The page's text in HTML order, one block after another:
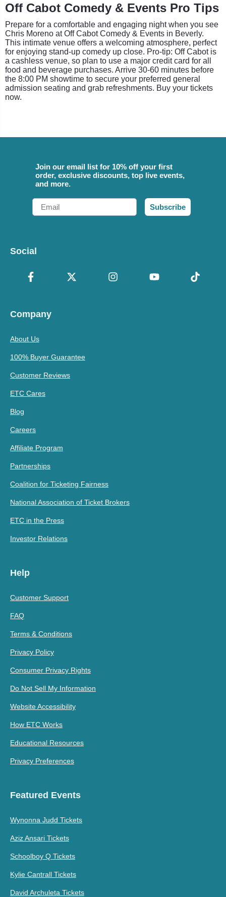
Off Cabot Comedy & Events Pro Tips
Prepare for a comfortable and engaging night when you see
Chris Moreno at Off Cabot Comedy & Events in Beverly.
This intimate venue offers a welcoming atmosphere, perfect
for enjoying stand-up comedy up close. Pro-tip: Off Cabot is
a cashless venue, so plan to use a major credit card for all
food and beverage purchases. Arrive 30-60 minutes before
the 8:00 PM showtime to secure your preferred general
admission seating and grab refreshments. Buy your tickets
now.
Join our email list for 10% off your first
order, exclusive discounts, top live events,
and more.
Email
Subscribe
Social
Company
About Us
100% Buyer Guarantee
Customer Reviews
ETC Cares
Blog
Careers
Affiliate Program
Partnerships
Coalition for Ticketing Fairness
National Association of Ticket Brokers
ETC in the Press
Investor Relations
Help
Customer Support
FAQ
Terms & Conditions
Privacy Policy
Consumer Privacy Rights
Do Not Sell My Information
Website Accessibility
How ETC Works
Educational Resources
Privacy Preferences
Featured Events
Wynonna Judd Tickets
Aziz Ansari Tickets
Schoolboy Q Tickets
Kylie Cantrall Tickets
David Archuleta Tickets